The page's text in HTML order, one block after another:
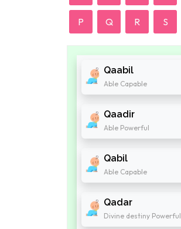
P Q R S
Qaabil
Able Capable
Qaadir
Able Powerful
Qabil
Able Capable
Qadar
Divine destiny Powerful